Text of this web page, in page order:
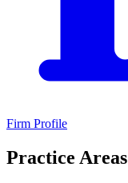
Firm Profile
Practice Areas